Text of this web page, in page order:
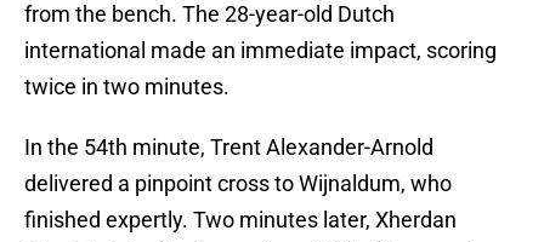
from the bench. The 28-year-old Dutch
international made an immediate impact, scoring
twice in two minutes.
In the 54th minute, Trent Alexander-Arnold
delivered a pinpoint cross to Wijnaldum, who
finished expertly. Two minutes later, Xherdan